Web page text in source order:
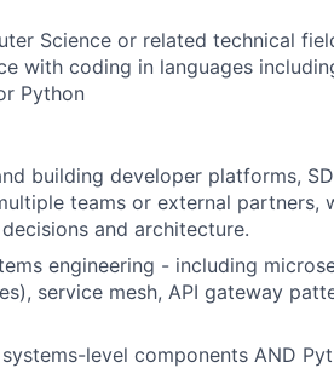
Science or related technical
with coding in languages
Python
building developer platforms,
teams or external partners,
and architecture.
engineering - including
service mesh, API gateway
level components AND